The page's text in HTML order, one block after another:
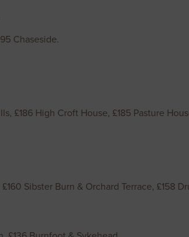
Chaseside.
£186 High Croft House, £185 Pasture
Sibster Burn & Orchard Terrace, £158